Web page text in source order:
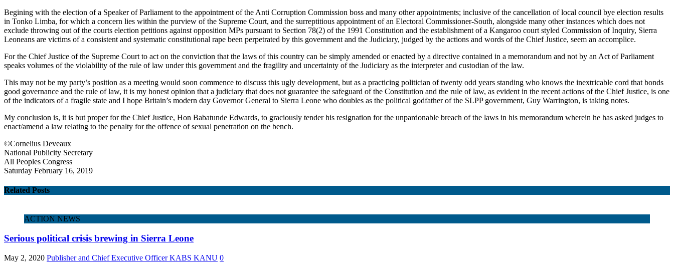
Begining with the election of a Speaker of Parliament to the appointment of the Anti Corruption Commission boss and many other appointments; inclusive of the cancellation of local council bye election results
in Tonko Limba, for which a concern lies within the purview of the Supreme Court, and the surreptitious appointment of an Electoral Commissioner-South, alongside many other instances which does not
exclude throwing out of the courts election petitions against opposition MPs pursuant to Section 78(2) of the 1991 Constitution and the establishment of a Kangaroo court styled Commission of Inquiry, Sierra
Leoneans are victims of a consistent and systematic constitutional rape been perpetrated by this government and the Judiciary, judged by the actions and words of the Chief Justice, seem an accomplice.
For the Chief Justice of the Supreme Court to act on the conviction that the laws of this country can be simply amended or enacted by a directive contained in a memorandum and not by an Act of Parliament
speaks volumes of the violability of the rule of law under this government and the fragility and uncertainty of the Judiciary as the interpreter and custodian of the law.
This may not be my party’s position as a meeting would soon commence to discuss this ugly development, but as a practicing politician of twenty odd years standing who knows the inextricable cord that bonds
good governance and the rule of law, it is my honest opinion that a judiciary that does not guarantee the safeguard of the Constitution and the rule of law, as evident in the recent actions of the Chief Justice, is one
of the indicators of a fragile state and I hope Britain’s modern day Governor General to Sierra Leone who doubles as the political godfather of the SLPP government, Guy Warrington, is taking notes.
My conclusion is, it is but proper for the Chief Justice, Hon Babatunde Edwards, to graciously tender his resignation for the unpardonable breach of the laws in his memorandum wherein he has asked judges to
enact/amend a law relating to the penalty for the offence of sexual penetration on the bench.
©Cornelius Deveaux
National Publicity Secretary
All Peoples Congress
Saturday February 16, 2019
Related Posts
ACTION NEWS
Serious political crisis brewing in Sierra Leone
May 2, 2020 Publisher and Chief Executive Officer KABS KANU 0